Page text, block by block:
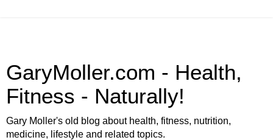
GaryMoller.com - Health,
Fitness - Naturally!
Gary Moller's old blog about health, fitness, nutrition,
medicine, lifestyle and related topics.